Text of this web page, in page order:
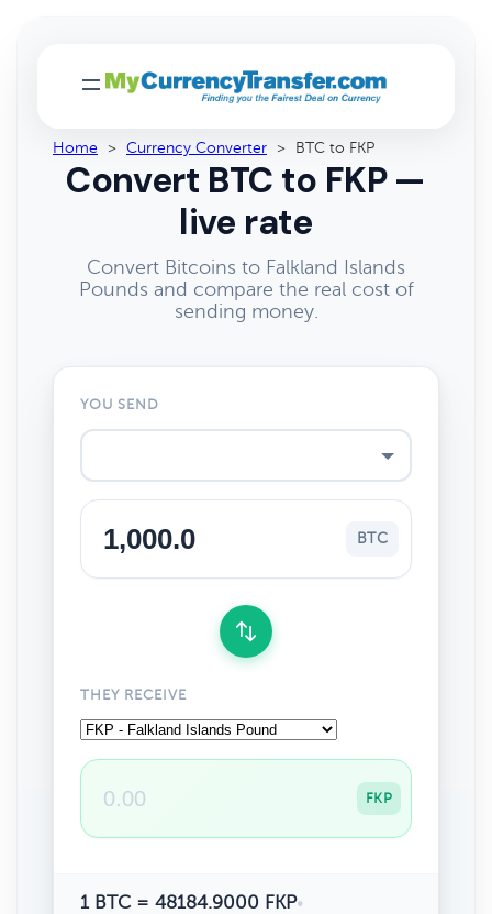
Home > Currency Converter > BTC to FKP
Convert BTC to FKP —
live rate
Convert Bitcoins to Falkland Islands
Pounds and compare the real cost of
sending money.
YOU SEND
BTC
THEY RECEIVE
FKP
1 BTC = 48184.9000 FKP•